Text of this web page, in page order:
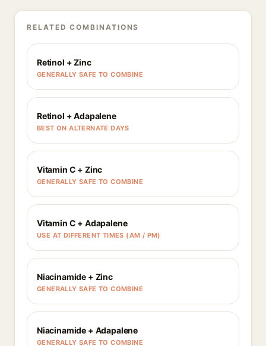
RELATED COMBINATIONS
Retinol + Zinc
GENERALLY SAFE TO COMBINE
Retinol + Adapalene
BEST ON ALTERNATE DAYS
Vitamin C + Zinc
GENERALLY SAFE TO COMBINE
Vitamin C + Adapalene
USE AT DIFFERENT TIMES (AM / PM)
Niacinamide + Zinc
GENERALLY SAFE TO COMBINE
Niacinamide + Adapalene
GENERALLY SAFE TO COMBINE